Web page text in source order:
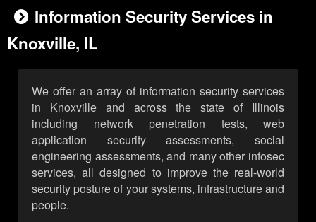
Information Security Services in
Knoxville, IL
We offer an array of information security services
in Knoxville and across the state of Illinois
including network penetration tests, web
application security assessments, social
engineering assessments, and many other infosec
services, all designed to improve the real-world
security posture of your systems, infrastructure and
people.